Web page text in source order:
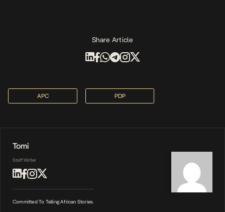
Share Article
APC PDP
Tomi
Staff Writer
Committed To Telling African Stories.